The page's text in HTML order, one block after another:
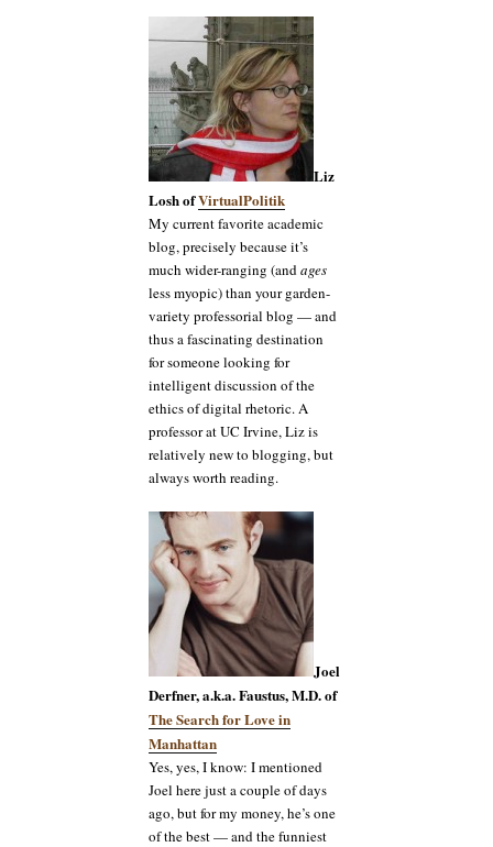
Liz
Losh ofVirtualPolitik
My current favorite academic
blog, precisely because it’s
much wider-ranging (andages
less myopic) than your garden-
variety professorial blog — and
thus a fascinating destination
for someone looking for
intelligent discussion of the
ethics of digital rhetoric. A
professor at UC Irvine, Liz is
relatively new to blogging, but
always worth reading.
Joel
Derfner, a.k.a. Faustus, M.D. of
The Search for Love in
Manhattan
Yes, yes, I know: I mentioned
Joel here just a couple of days
ago, but for my money, he’s one
of the best — and the funniest